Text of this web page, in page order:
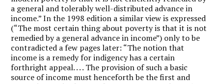
a general and tolerably well-distributed advance in
income.” In the 1998 edition a similar view is expressed
(“The most certain thing about poverty is that it is not
remedied by a general advance in income”) only to be
contradicted a few pages later: “The notion that
income is a remedy for indigency has a certain
forthright appeal. . . . The provision of such a basic
source of income must henceforth be the first and